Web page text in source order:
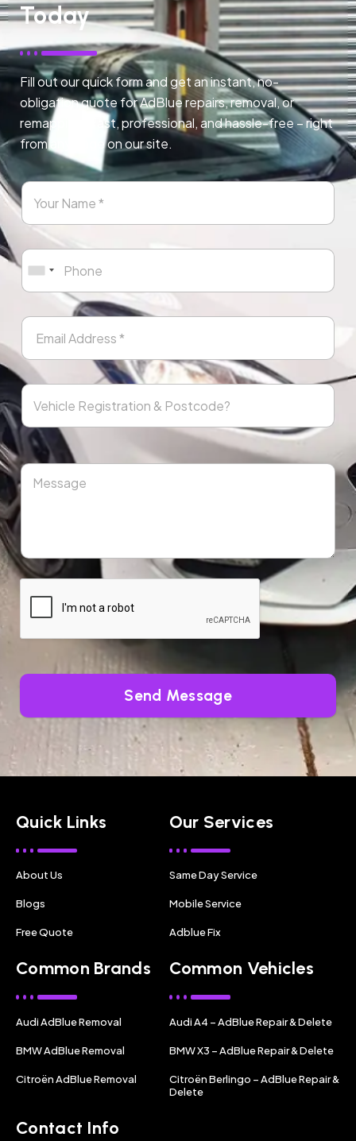
Today
Fill out our quick form and get an instant, no-
obligation quote for AdBlue repairs, removal, or
remapping. Fast, professional, and hassle-free – right
from any page on our site.
Send Message
Quick Links
About Us
Blogs
Free Quote
Our Services
Same Day Service
Mobile Service
Adblue Fix
Common Brands
Audi AdBlue Removal
BMW AdBlue Removal
Citroën AdBlue Removal
Common Vehicles
Audi A4 – AdBlue Repair & Delete
BMW X3 – AdBlue Repair & Delete
Citroën Berlingo – AdBlue Repair &
Delete
Contact Info